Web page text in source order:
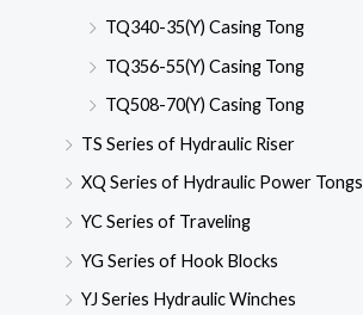
TQ340-35(Y) Casing Tong
TQ356-55(Y) Casing Tong
TQ508-70(Y) Casing Tong
TS Series of Hydraulic Riser
XQ Series of Hydraulic Power Tongs
YC Series of Traveling
YG Series of Hook Blocks
YJ Series Hydraulic Winches